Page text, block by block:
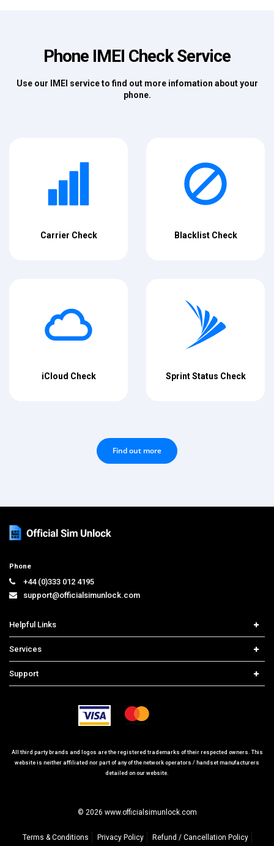
Phone IMEI Check Service
Use our IMEI service to find out more infomation about your
phone.
Carrier Check Blacklist Check
iCloud Check Sprint Status Check
Find out more
Phone
+44 (0)333 012 4195
support@officialsimunlock.com
Helpful Links
Price List
Contact us
Services
iPhone Unlock
Support
Frequently Asked Questions
All third party brands and logos are the registered trademarks of their respected owners. This
website is neither affiliated nor part of any of the network operators / handset manufacturers
detailed on our website.
© 2026 www.officialsimunlock.com
Terms & Conditions Privacy Policy
Refund / Cancellation Policy